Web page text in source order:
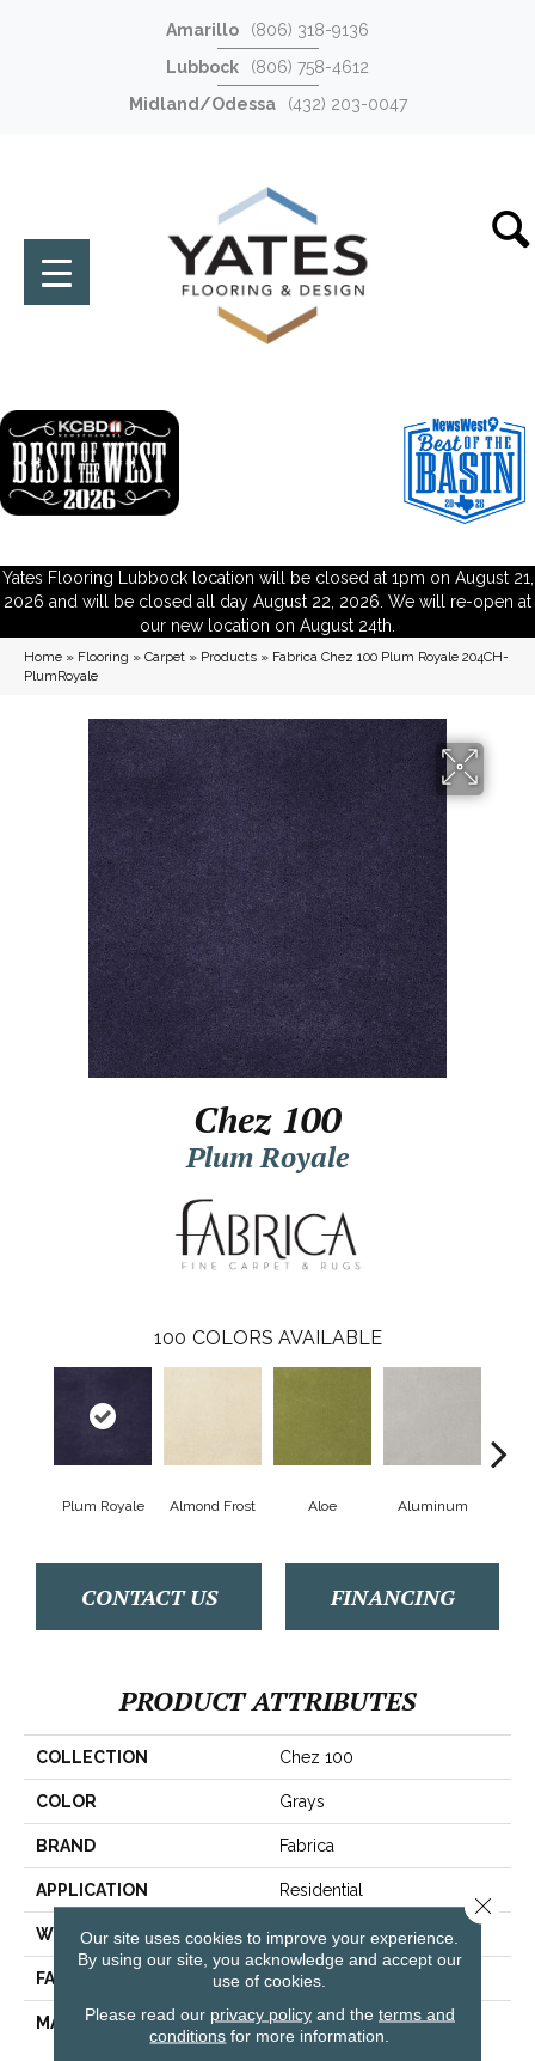
Amarillo
(806) 318-9136
Lubbock
(806) 758-4612
Midland/Odessa
(432) 203-0047
Yates Flooring Lubbock location will be closed at 1pm on August 21,
2026 and will be closed all day August 22, 2026. We will re-open at
our new location on August 24th.
Home » Flooring » Carpet » Products » Fabrica Chez 100 Plum Royale 204CH-
PlumRoyale
Chez 100
Plum Royale
100 COLORS AVAILABLE
Plum Royale Almond Frost Aloe Aluminum
CONTACT US FINANCING
PRODUCT ATTRIBUTES
COLLECTION Chez 100
COLOR Grays
BRAND Fabrica
APPLICATION Residential
WIDTH |12'|
FACE WEIGHT 62 Oz.
MATERIAL Envision® Nylon
Our site uses cookies to improve your experience.
By using our site, you acknowledge and accept our
use of cookies.
Please read our privacy policyand the terms and
conditions for more information.
Close